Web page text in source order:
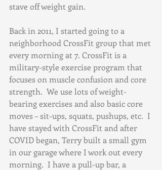
stave off weight gain.
Back in 2011, I started going to a
neighborhood CrossFit group that met
every morning at 7. CrossFit is a
military-style exercise program that
focuses on muscle confusion and core
strength.  We use lots of weight-
bearing exercises and also basic core
moves – sit-ups, squats, pushups, etc.  I
have stayed with CrossFit and after
COVID began, Terry built a small gym
in our garage where I work out every
morning.  I have a pull-up bar, a